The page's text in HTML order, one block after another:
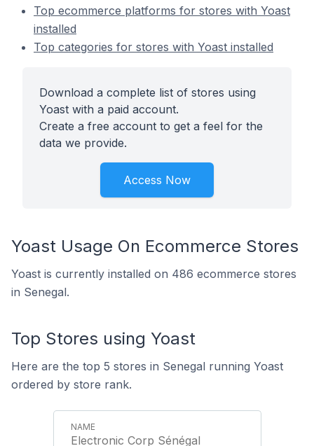
Top ecommerce platforms for stores with Yoast
installed
Top categories for stores with Yoast installed
Download a complete list of stores using
Yoast with a paid account.
Create a free account to get a feel for the
data we provide.
Access Now
Yoast Usage On Ecommerce Stores
Yoast is currently installed on 486 ecommerce stores
in Senegal.
Top Stores using Yoast
Here are the top 5 stores in Senegal running Yoast
ordered by store rank.
Electronic Corp Sénégal